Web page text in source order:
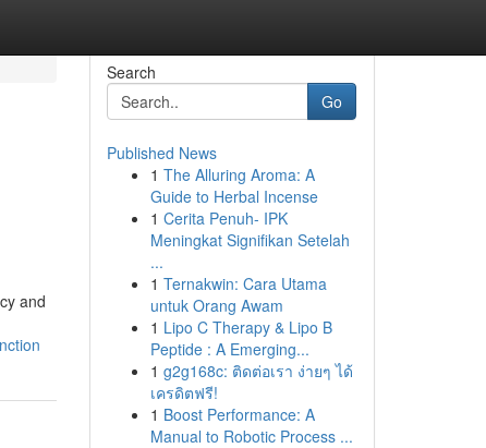
and
Search
Go
Published News
1 The Alluring Aroma: A
Guide to Herbal Incense
1 Cerita Penuh- IPK
Meningkat Signifikan Setelah
...
1 Ternakwin: Cara Utama
untuk Orang Awam
1 Lipo C Therapy & Lipo B
Peptide : A Emerging...
1 g2g168c: ติดต่อเรา ง่ายๆ ได้
เครดิตฟรี!
1 Boost Performance: A
Manual to Robotic Process ...